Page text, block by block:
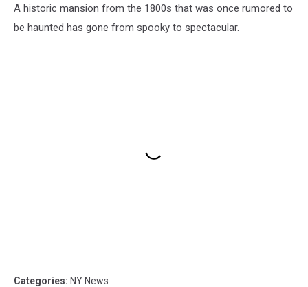
A historic mansion from the 1800s that was once rumored to
be haunted has gone from spooky to spectacular.
Categories: NY News